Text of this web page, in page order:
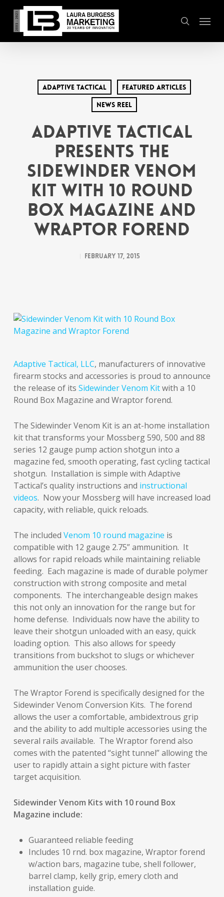
main
content
search
Menu
Adaptive Tactical
Featured Articles
News Reel
Adaptive Tactical
Presents the
Sidewinder Venom
Kit with 10 Round
Box Magazine and
Wraptor Forend
February 17, 2015
Adaptive Tactical, LLC, manufacturers of innovative
firearm stocks and accessories is proud to announce
the release of its Sidewinder Venom Kitwith a 10
Round Box Magazine and Wraptor forend.
The Sidewinder Venom Kit is an at-home installation
kit that transforms your Mossberg 590, 500 and 88
series 12 gauge pump action shotgun into a
magazine fed, smooth operating, fast cycling tactical
shotgun. Installation is simple with Adaptive
Tactical’s quality instructions and instructional
videos. Now your Mossberg will have increased load
capacity, with reliable, quick reloads.
The included Venom 10 round magazine is
compatible with 12 gauge 2.75” ammunition. It
allows for rapid reloads while maintaining reliable
feeding. Each magazine is made of durable polymer
construction with strong composite and metal
components. The interchangeable design makes
this not only an innovation for the range but for
home defense. Individuals now have the ability to
leave their shotgun unloaded with an easy, quick
loading option. This also allows for speedy
transitions from buckshot to slugs or whichever
ammunition the user chooses.
The Wraptor Forend is specifically designed for the
Sidewinder Venom Conversion Kits. The forend
allows the user a comfortable, ambidextrous grip
and the ability to add multiple accessories using the
several rails available. The Wraptor forend also
comes with the patented “sight tunnel” allowing the
user to rapidly attain a sight picture with faster
target acquisition.
Sidewinder Venom Kits with 10 round Box
Magazine include:
Guaranteed reliable feeding
Includes 10 rnd. box magazine, Wraptor forend
w/action bars, magazine tube, shell follower,
barrel clamp, kelly grip, emery cloth and
installation guide.